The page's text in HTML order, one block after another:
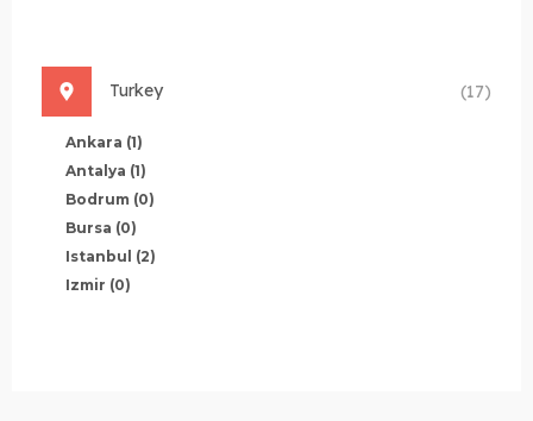
Turkey (17)
Ankara (1)
Antalya (1)
Bodrum (0)
Bursa (0)
Istanbul (2)
Izmir (0)